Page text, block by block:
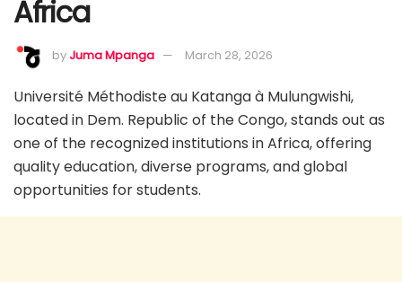
Africa
byJuma Mpanga March 28, 2026
Université Méthodiste au Katanga à Mulungwishi,
located in Dem. Republic of the Congo, stands out as
one of the recognized institutions in Africa, offering
quality education, diverse programs, and global
opportunities for students.